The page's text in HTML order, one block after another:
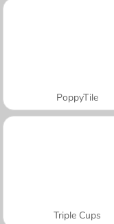
PoppyTile
Triple Cups